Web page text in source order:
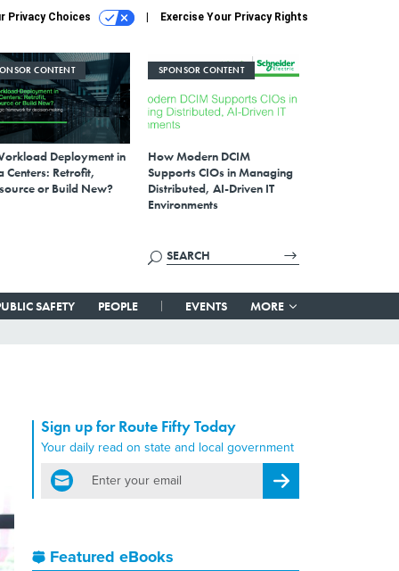
Privacy Choices Exercise Your Privacy Rights
CONTENT
Deployment in
Centers: Retrofit,
or Build New?
SPONSOR CONTENT
How Modern DCIM
Supports CIOs in Managing
Distributed, AI-Driven IT
Environments
SAFETY PEOPLE EVENTS MORE
Sign up for Route Fifty Today
Your daily read on state and local government
email
Register for Newsletter
Featured eBooks